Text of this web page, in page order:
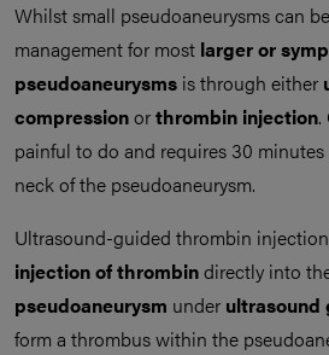
Whilst small pseudoaneurysms can
management for most larger or
pseudoaneurysms is through either
compressionorthrombin injection.
painful to do and requires 30
neck of the pseudoaneurysm.
Ultrasound-guided thrombin
injection of thrombindirectly into
pseudoaneurysm under ultrasound
form a thrombus within the